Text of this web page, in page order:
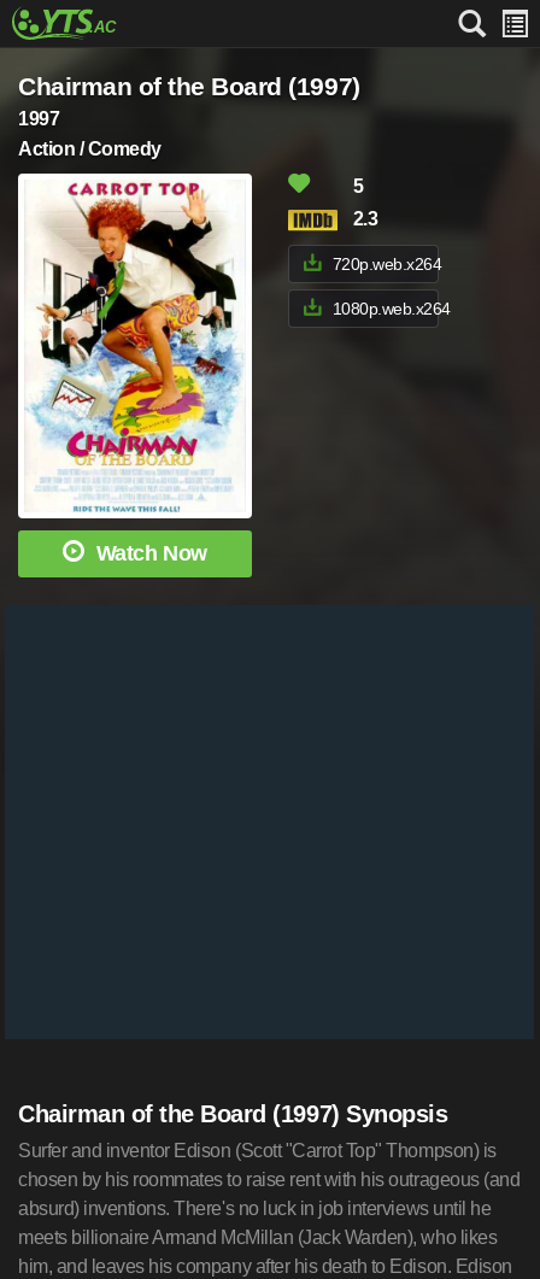
Chairman of the Board (1997)
1997
Action / Comedy
Watch Now
5
2.3
720p.web.x264
1080p.web.x264
Chairman of the Board (1997) Synopsis
Surfer and inventor Edison (Scott "Carrot Top" Thompson) is
chosen by his roommates to raise rent with his outrageous (and
absurd) inventions. There's no luck in job interviews until he
meets billionaire Armand McMillan (Jack Warden), who likes
him, and leaves his company after his death to Edison. Edison